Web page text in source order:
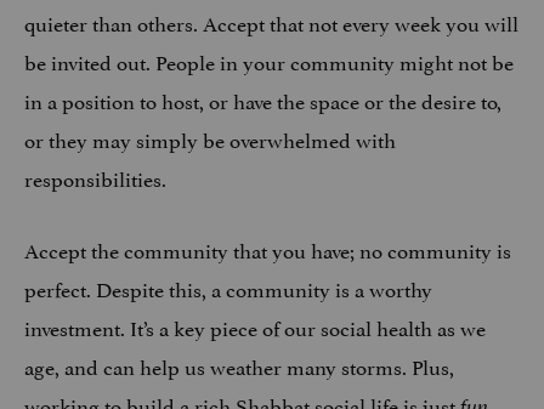
quieter than others. Accept that not every week you will
be invited out. People in your community might not be
in a position to host, or have the space or the desire to,
or they may simply be overwhelmed with
responsibilities.
Accept the community that you have; no community is
perfect. Despite this, a community is a worthy
investment. It’s a key piece of our social health as we
age, and can help us weather many storms. Plus,